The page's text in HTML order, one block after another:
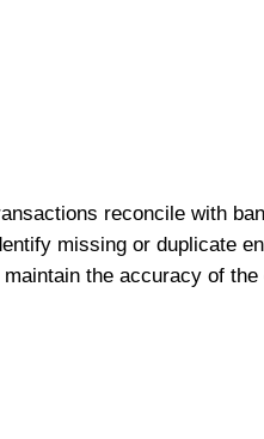
reconcile with
missing or duplicate
the accuracy of the